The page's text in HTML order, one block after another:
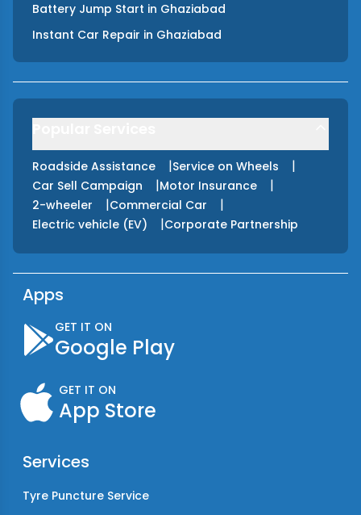
Battery Jump Start in Ghaziabad
Instant Car Repair in Ghaziabad
Roadside Assistance |Service on Wheels |
Car Sell Campaign |Motor Insurance |
2-wheeler |Commercial Car |
Electric vehicle (EV) |Corporate Partnership
Apps
GET IT ON
Google Play
GET IT ON
App Store
Services
Tyre Puncture Service